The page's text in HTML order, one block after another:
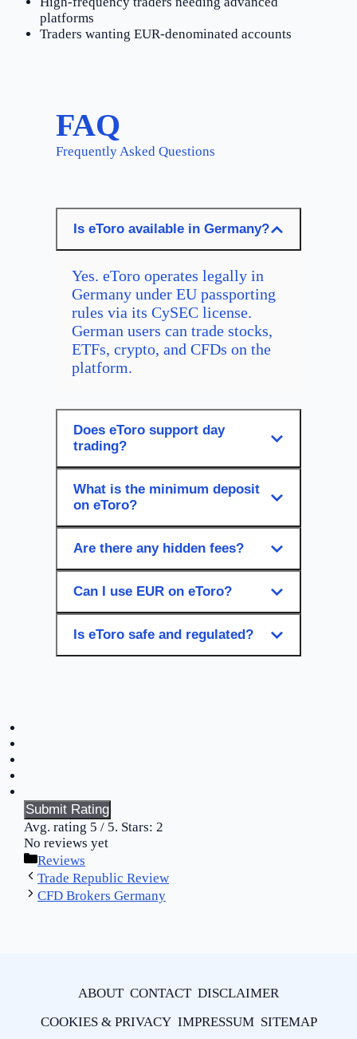
platforms
Traders wanting EUR-denominated accounts
FAQ
Frequently Asked Questions
Is eToro available in Germany?
Yes. eToro operates legally in
Germany under EU passporting
rules via its CySEC license.
German users can trade stocks,
ETFs, crypto, and CFDs on the
platform.
Does eToro support day
trading?
What is the minimum deposit
on eToro?
Are there any hidden fees?
Can I use EUR on eToro?
Is eToro safe and regulated?
Submit Rating
Avg. rating 5 / 5. Stars: 2
No reviews yet
Categories
Reviews
Trade Republic Review
CFD Brokers Germany
ABOUT CONTACT DISCLAIMER
COOKIES & PRIVACY IMPRESSUM SITEMAP